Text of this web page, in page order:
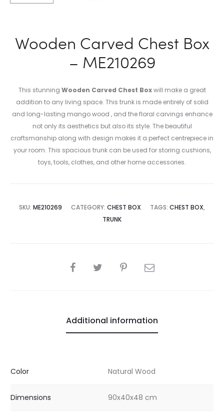
Wooden Carved Chest Box
– ME210269
This stunning Wooden Carved Chest Boxwill make a great
addition to any living space. This trunk is made entirely of solid
and long-lasting mango wood , and the floral carvings enhance
not only its aesthetics but also its style. The beautiful
craftsmanship along with design makes it a perfect centrepiece in
your room. This spacious trunk can be used for storing cushions,
toys, tools, clothes, and other home accessories.
SKU: ME210269 CATEGORY: CHEST BOX TAGS: CHEST BOX,
TRUNK
SHARE
Additional information
Color Natural Wood
Dimensions 90x40x48 cm